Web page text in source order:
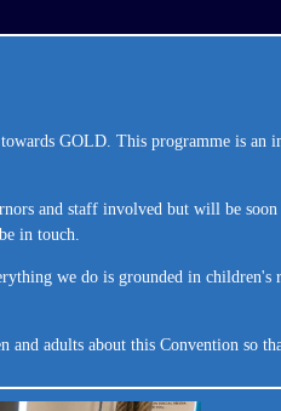
GOLD. This programme is an
and staff involved but will be
in touch.
we do is grounded in
adults about this Convention so